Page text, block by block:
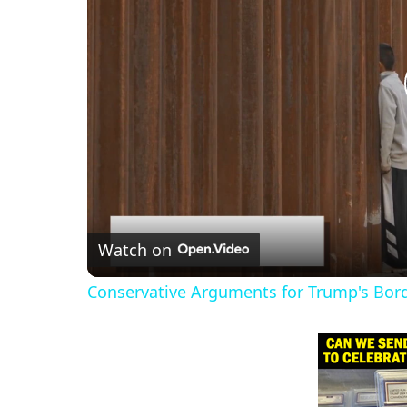
Watch on
Conservative Arguments for Trump's